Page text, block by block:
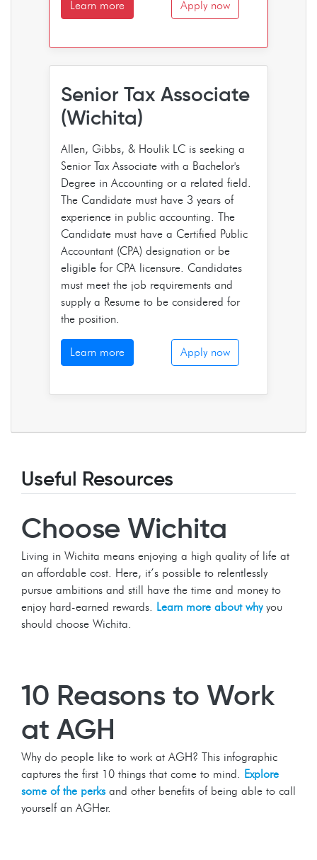
Learn more Apply now
Senior Tax Associate
(Wichita)
Allen, Gibbs, & Houlik LC is seeking a
Senior Tax Associate with a Bachelor's
Degree in Accounting or a related field.
The Candidate must have 3 years of
experience in public accounting. The
Candidate must have a Certified Public
Accountant (CPA) designation or be
eligible for CPA licensure. Candidates
must meet the job requirements and
supply a Resume to be considered for
the position.
Learn more Apply now
Useful Resources
Choose Wichita
Living in Wichita means enjoying a high quality of life at
an affordable cost. Here, it’s possible to relentlessly
pursue ambitions and still have the time and money to
enjoy hard-earned rewards. Learn more about whyyou
should choose Wichita.
10 Reasons to Work
at AGH
Why do people like to work at AGH? This infographic
captures the first 10 things that come to mind. Explore
some of the perks and other benefits of being able to call
yourself an AGHer.